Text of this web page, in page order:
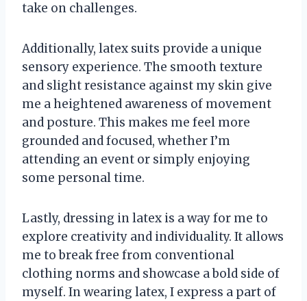
take on challenges.
Additionally, latex suits provide a unique
sensory experience. The smooth texture
and slight resistance against my skin give
me a heightened awareness of movement
and posture. This makes me feel more
grounded and focused, whether I’m
attending an event or simply enjoying
some personal time.
Lastly, dressing in latex is a way for me to
explore creativity and individuality. It allows
me to break free from conventional
clothing norms and showcase a bold side of
myself. In wearing latex, I express a part of